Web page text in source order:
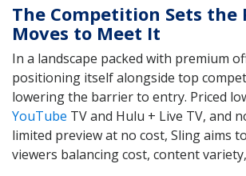
The Competition Sets the
Moves to Meet It
In a landscape packed with premium
positioning itself alongside top
lowering the barrier to entry. Priced
YouTube TV and Hulu + Live TV, and
limited preview at no cost, Sling aims
viewers balancing cost, content